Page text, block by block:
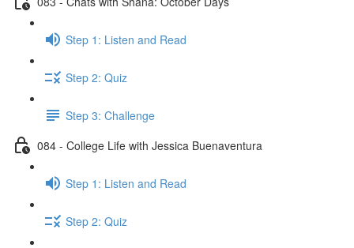
Step 1: Listen and Read
Step 2: Quiz
Step 3: Challenge
084 - College Life with Jessica Buenaventura
Step 1: Listen and Read
Step 2: Quiz